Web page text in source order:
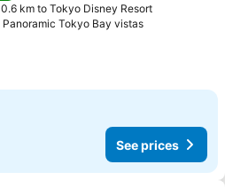
0.6 km to Tokyo Disney Resort
Panoramic Tokyo Bay vistasSee prices
See prices